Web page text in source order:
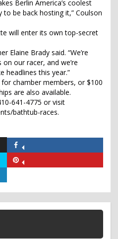
Berlin America’s coolest
to be back hosting it,” Coulson
will enter its own top-secret
Elaine Brady said. “We’re
our racer, and we’re
headlines this year.”
chamber members, or $100
are also available.
641-4775 or visit
bathtub-races.
Facebook